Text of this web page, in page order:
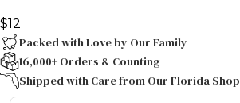
$12
Packed with Love by Our Family
16,000+ Orders & Counting
Shipped with Care from Our Florida Shop